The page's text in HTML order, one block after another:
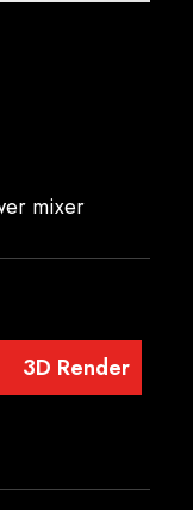
mixer
3D Render